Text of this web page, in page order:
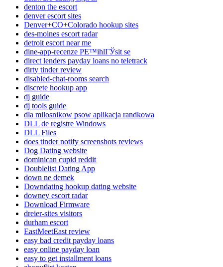
denton the escort
denver escort sites
Denver+CO+Colorado hookup sites
des-moines escort radar
detroit escort near me
dine-app-recenze PЕ™ihlГЎsit se
direct lenders payday loans no teletrack
dirty tinder review
disabled-chat-rooms search
discrete hookup app
dj guide
dj tools guide
dla milosnikow psow aplikacja randkowa
DLL de registre Windows
DLL Files
does tinder notify screenshots reviews
Dog Dating website
dominican cupid reddit
Doublelist Dating App
down ne demek
Downdating hookup dating website
downey escort radar
Download Firmware
dreier-sites visitors
durham escort
EastMeetEast review
easy bad credit payday loans
easy online payday loan
easy to get installment loans